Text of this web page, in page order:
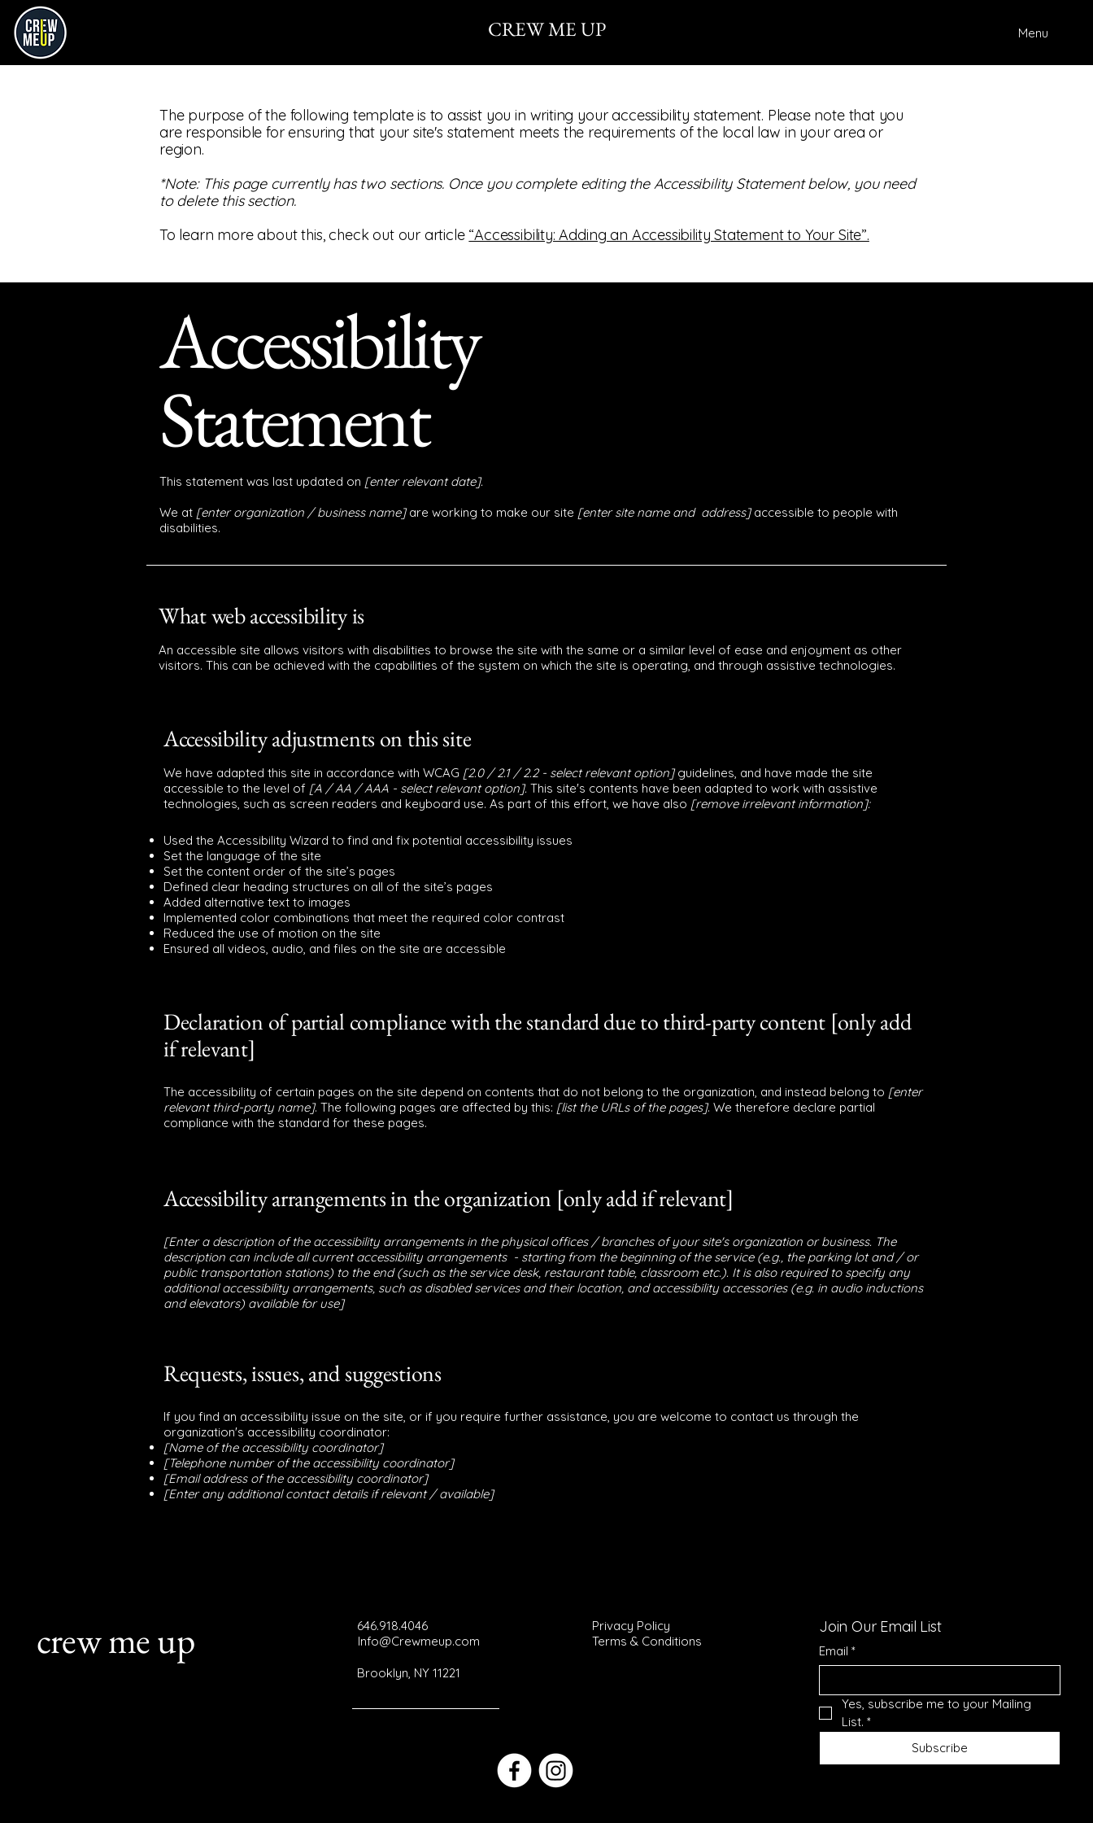
CREW ME UP Menu
The purpose of the following template is to assist you in writing your accessibility statement. Please note that you
are responsible for ensuring that your site's statement meets the requirements of the local law in your area or
region.
*Note: This page currently has two sections. Once you complete editing the Accessibility Statement below, you need
to delete this section.
To learn more about this, check out our article “Accessibility: Adding an Accessibility Statement to Your Site”.
Accessibility
Statement
This statement was last updated on [enter relevant date].
We at [enter organization / business name]are working to make our site [enter site name and address]accessible to people with
disabilities.
What web accessibility is
An accessible site allows visitors with disabilities to browse the site with the same or a similar level of ease and enjoyment as other
visitors. This can be achieved with the capabilities of the system on which the site is operating, and through assistive technologies.
Accessibility adjustments on this site
We have adapted this site in accordance with WCAG [2.0 / 2.1 / 2.2 - select relevant option]guidelines, and have made the site
accessible to the level of [A / AA / AAA - select relevant option]. This site's contents have been adapted to work with assistive
technologies, such as screen readers and keyboard use. As part of this effort, we have also [remove irrelevant information]:
Used the Accessibility Wizard to find and fix potential accessibility issues
Set the language of the site
Set the content order of the site’s pages
Defined clear heading structures on all of the site’s pages
Added alternative text to images
Implemented color combinations that meet the required color contrast
Reduced the use of motion on the site
Ensured all videos, audio, and files on the site are accessible
Declaration of partial compliance with the standard due to third-party content [only add
if relevant]
The accessibility of certain pages on the site depend on contents that do not belong to the organization, and instead belong to [enter
relevant third-party name]. The following pages are affected by this: [list the URLs of the pages]. We therefore declare partial
compliance with the standard for these pages.
Accessibility arrangements in the organization [only add if relevant]
[Enter a description of the accessibility arrangements in the physical offices / branches of your site's organization or business. The
description can include all current accessibility arrangements - starting from the beginning of the service (e.g., the parking lot and / or
public transportation stations) to the end (such as the service desk, restaurant table, classroom etc.). It is also required to specify any
additional accessibility arrangements, such as disabled services and their location, and accessibility accessories (e.g. in audio inductions
and elevators) available for use]
Requests, issues, and suggestions
If you find an accessibility issue on the site, or if you require further assistance, you are welcome to contact us through the
organization's accessibility coordinator:
[Name of the accessibility coordinator]
[Telephone number of the accessibility coordinator]
[Email address of the accessibility coordinator]
[Enter any additional contact details if relevant / available]
crew me up
646.918.4046
Info@Crewmeup.com
Brooklyn, NY 11221
Privacy Policy
Terms & Conditions
Join Our Email List
Email *
Yes, subscribe me to your Mailing
List. *
Subscribe